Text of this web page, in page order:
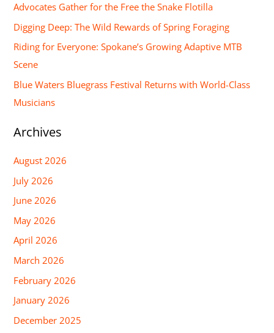
f
o
r
:
Advocates Gather for the Free the Snake Flotilla
Digging Deep: The Wild Rewards of Spring Foraging
Riding for Everyone: Spokane’s Growing Adaptive MTB
Scene
Blue Waters Bluegrass Festival Returns with World-Class
Musicians
Archives
August 2026
July 2026
June 2026
May 2026
April 2026
March 2026
February 2026
January 2026
December 2025